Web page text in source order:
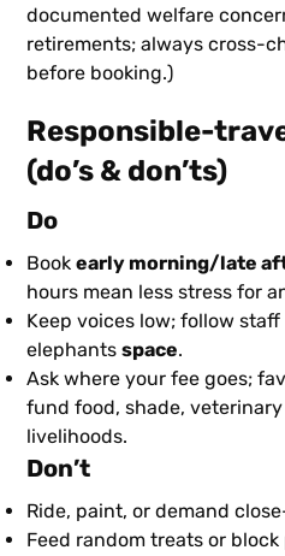
documented welfare
retirements; always cross-
before booking.)
Responsible-
(do’s & don’ts)
Do
Bookearly morning/late
hours mean less stress for
Keep voices low; follow
elephantsspace.
Ask where your fee goes;
fund food, shade,
livelihoods.
Don’t
Ride, paint, or demand
Feed random treats or